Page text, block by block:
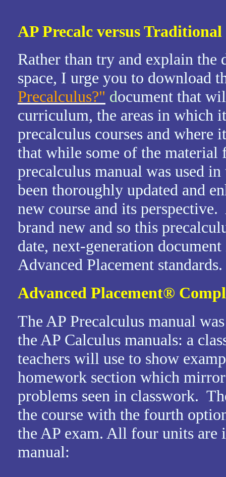
AP Precalc versus Traditional
Rather than try and explain the
space, I urge you to download
Precalculus?" document that
curriculum, the areas in which
precalculus courses and where
that while some of the
precalculus manual was used
been thoroughly updated and
new course and its
brand new and so this
date, next-generation
Advanced Placement standards.
Advanced Placement®
The AP Precalculus manual
the AP Calculus manuals: a
teachers will use to show
homework section which
problems seen in classwork.
the course with the fourth
the AP exam. All four units are
manual: